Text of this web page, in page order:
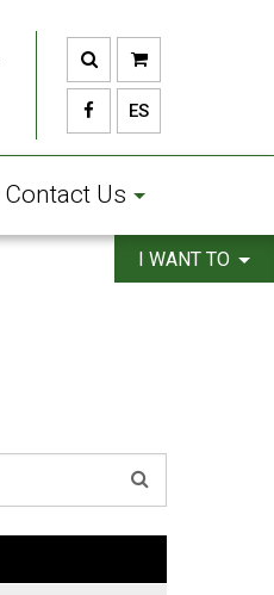
ES
Contact Us
I WANT TO